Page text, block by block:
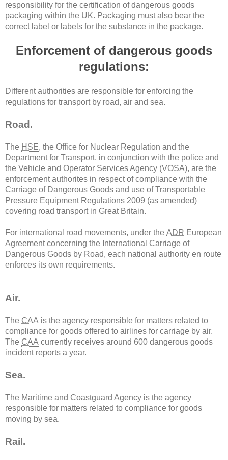
responsibility for the certification of dangerous goods
packaging within the UK. Packaging must also bear the
correct label or labels for the substance in the package.
Enforcement of dangerous goods
regulations:
Different authorities are responsible for enforcing the
regulations for transport by road, air and sea.
Road.
The HSE, the Office for Nuclear Regulation and the
Department for Transport, in conjunction with the police and
the Vehicle and Operator Services Agency (VOSA), are the
enforcement authorites in respect of compliance with the
Carriage of Dangerous Goods and use of Transportable
Pressure Equipment Regulations 2009 (as amended)
covering road transport in Great Britain.
For international road movements, under the ADR European
Agreement concerning the International Carriage of
Dangerous Goods by Road, each national authority en route
enforces its own requirements.
Air.
The CAA is the agency responsible for matters related to
compliance for goods offered to airlines for carriage by air.
The CAA currently receives around 600 dangerous goods
incident reports a year.
Sea.
The Maritime and Coastguard Agency is the agency
responsible for matters related to compliance for goods
moving by sea.
Rail.